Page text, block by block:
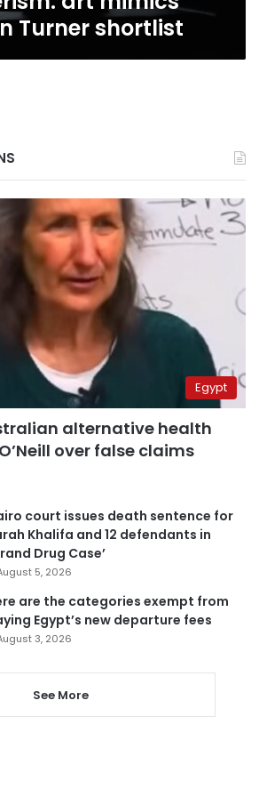
Turner shortlist
Egypt
alternative health
over false claims
court issues death sentence for
Khalifa and 12 defendants in
Drug Case’
5, 2026
are the categories exempt from
Egypt’s new departure fees
3, 2026
See More